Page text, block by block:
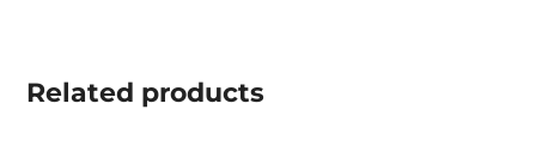
Related products